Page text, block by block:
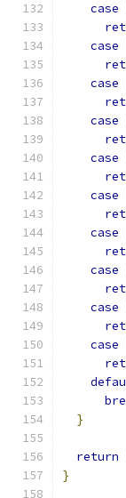
case
case
case
case
case
case
case
case
case
case
}
return
}